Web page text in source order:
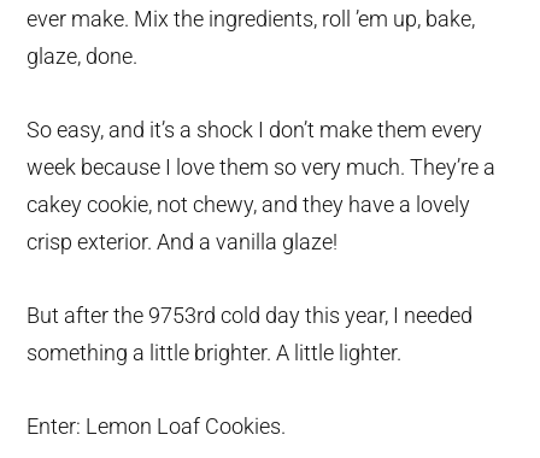
ever make. Mix the ingredients, roll ’em up, bake,
glaze, done.
So easy, and it’s a shock I don’t make them every
week because I love them so very much. They’re a
cakey cookie, not chewy, and they have a lovely
crisp exterior. And a vanilla glaze!
But after the 9753rd cold day this year, I needed
something a little brighter. A little lighter.
Enter: Lemon Loaf Cookies.